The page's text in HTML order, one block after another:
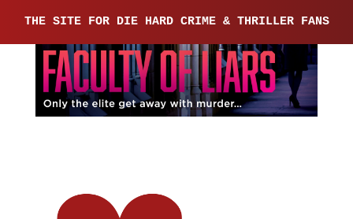
THE SITE FOR DIE HARD CRIME & THRILLER FANS